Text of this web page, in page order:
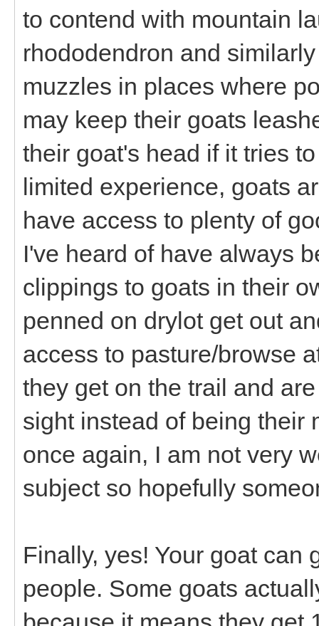
to contend with mountain
rhododendron and
muzzles in places where
may keep their goats
their goat's head if it tries
limited experience, goats
have access to plenty of
I've heard of have always
clippings to goats in their
penned on drylot get out
access to pasture/browse
they get on the trail and
sight instead of being their
once again, I am not very
subject so hopefully
Finally, yes! Your goat can
people. Some goats